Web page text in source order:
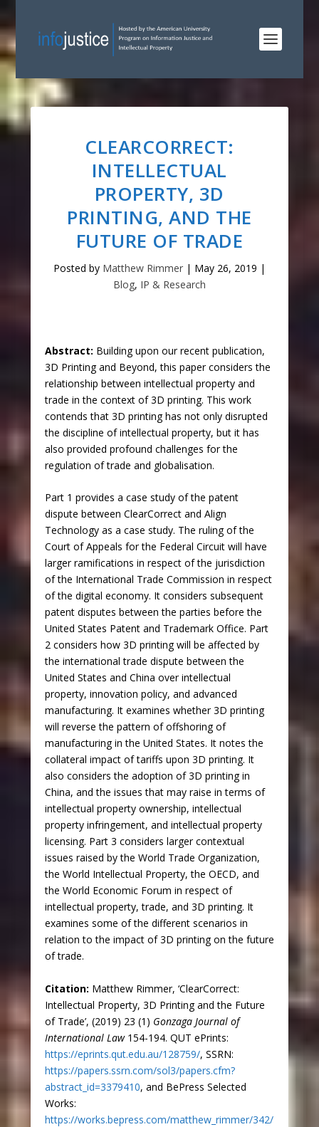
CLEARCORRECT:
INTELLECTUAL
PROPERTY, 3D
PRINTING, AND THE
FUTURE OF TRADE
Posted by Matthew Rimmer| May 26, 2019 |
Blog, IP & Research
Abstract: Building upon our recent publication,
3D Printing and Beyond, this paper considers the
relationship between intellectual property and
trade in the context of 3D printing. This work
contends that 3D printing has not only disrupted
the discipline of intellectual property, but it has
also provided profound challenges for the
regulation of trade and globalisation.
Part 1 provides a case study of the patent
dispute between ClearCorrect and Align
Technology as a case study. The ruling of the
Court of Appeals for the Federal Circuit will have
larger ramifications in respect of the jurisdiction
of the International Trade Commission in respect
of the digital economy. It considers subsequent
patent disputes between the parties before the
United States Patent and Trademark Office. Part
2 considers how 3D printing will be affected by
the international trade dispute between the
United States and China over intellectual
property, innovation policy, and advanced
manufacturing. It examines whether 3D printing
will reverse the pattern of offshoring of
manufacturing in the United States. It notes the
collateral impact of tariffs upon 3D printing. It
also considers the adoption of 3D printing in
China, and the issues that may raise in terms of
intellectual property ownership, intellectual
property infringement, and intellectual property
licensing. Part 3 considers larger contextual
issues raised by the World Trade Organization,
the World Intellectual Property, the OECD, and
the World Economic Forum in respect of
intellectual property, trade, and 3D printing. It
examines some of the different scenarios in
relation to the impact of 3D printing on the future
of trade.
Citation: Matthew Rimmer, ‘ClearCorrect:
Intellectual Property, 3D Printing and the Future
of Trade’, (2019) 23 (1) Gonzaga Journal of
International Law154-194. QUT ePrints:
https://eprints.qut.edu.au/128759/, SSRN:
https://papers.ssrn.com/sol3/papers.cfm?
abstract_id=3379410, and BePress Selected
Works:
https://works.bepress.com/matthew_rimmer/342/